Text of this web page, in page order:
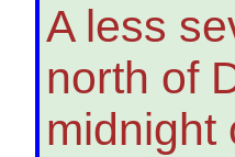
A less
north of
midnight